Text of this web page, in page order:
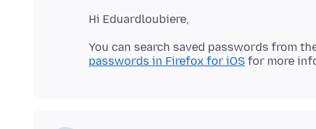
You can search saved passwords from
passwords in Firefox for iOS